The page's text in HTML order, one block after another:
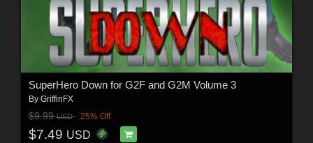
SuperHero Down for G2F and G2M Volume 3
By GriffinFX
$9.99USD 25% Off
$7.49 USD